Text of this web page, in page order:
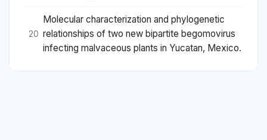
20
Molecular characterization and phylogenetic
relationships of two new bipartite begomovirus
infecting malvaceous plants in Yucatan, Mexico.